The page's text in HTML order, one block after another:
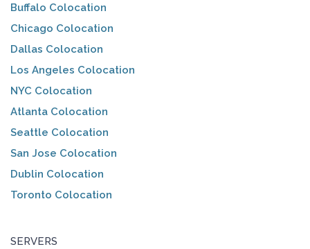
Buffalo Colocation
Chicago Colocation
Dallas Colocation
Los Angeles Colocation
NYC Colocation
Atlanta Colocation
Seattle Colocation
San Jose Colocation
Dublin Colocation
Toronto Colocation
SERVERS